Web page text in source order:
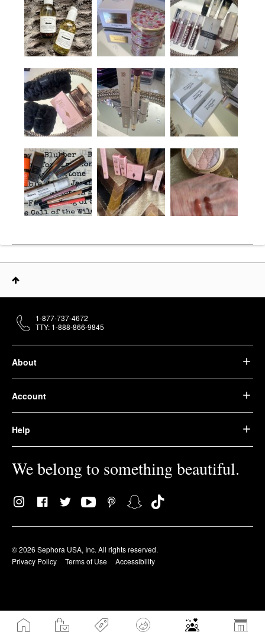
About
Account
Help
We belong to something beautiful.
© 2026 Sephora USA, Inc. All rights reserved.
Privacy Policy
Terms of Use Accessibility
1-877-737-4672
TTY: 1-888-866-9845